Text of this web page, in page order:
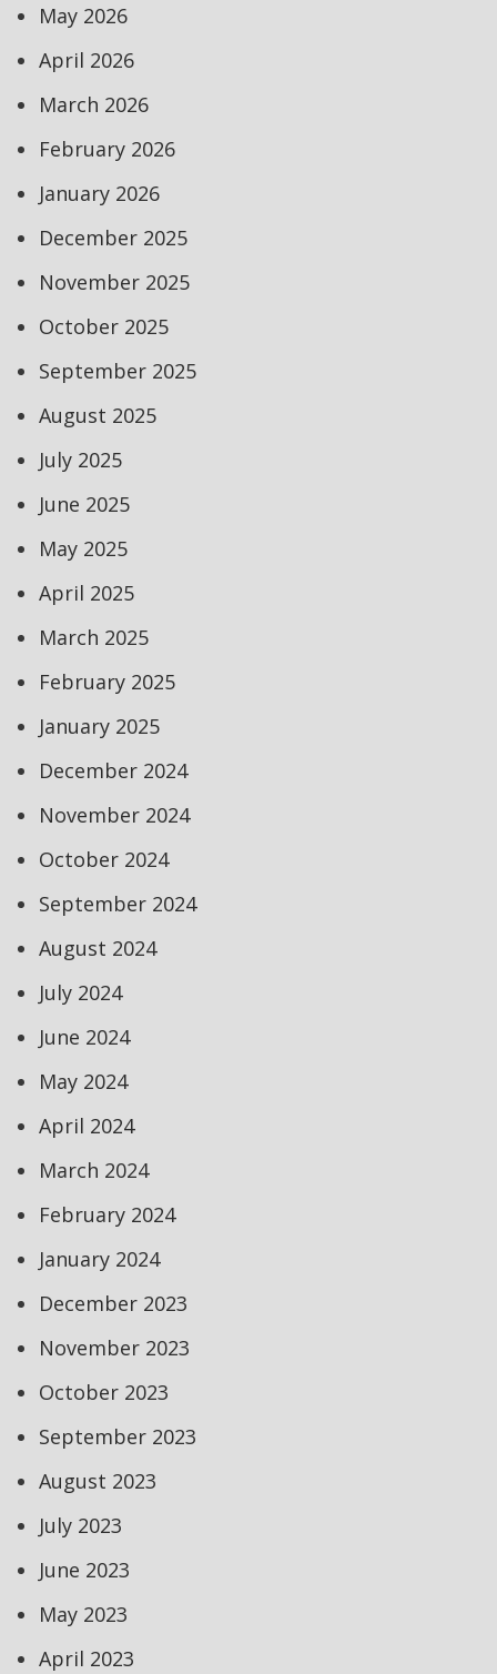
May 2026
April 2026
March 2026
February 2026
January 2026
December 2025
November 2025
October 2025
September 2025
August 2025
July 2025
June 2025
May 2025
April 2025
March 2025
February 2025
January 2025
December 2024
November 2024
October 2024
September 2024
August 2024
July 2024
June 2024
May 2024
April 2024
March 2024
February 2024
January 2024
December 2023
November 2023
October 2023
September 2023
August 2023
July 2023
June 2023
May 2023
April 2023